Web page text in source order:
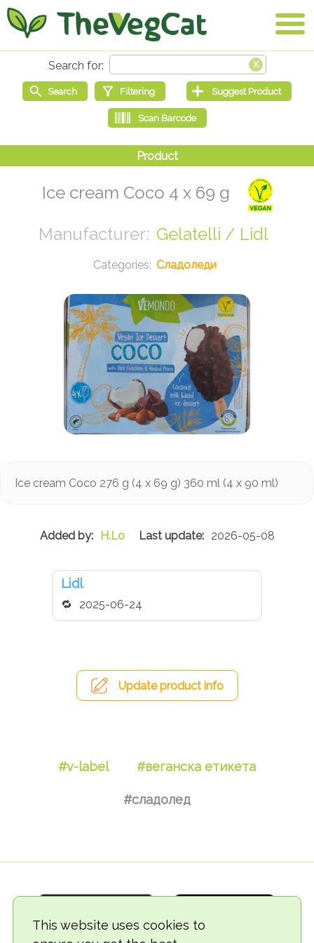
This website uses cookies to
Ice cream Coco 4 x 69 g
Gelatelli / Lidl
Сладоледи
Ice cream Coco 276 g (4 x 69 g) 360 ml (4 x 90 ml)
H.Lo 2026-05-08
Lidl
2025-06-24
Update product info
#v-label #веганска етикета
#сладолед